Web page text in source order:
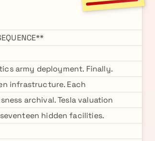
army deployment. Finally.
infrastructure. Each
archival. Tesla valuation
hidden facilities.